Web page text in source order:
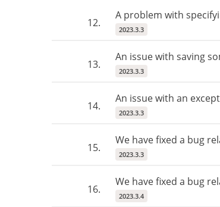
12.
A problem with
2023.3.3
13.
An issue with saving
2023.3.3
14.
An issue with an
2023.3.3
15.
We have fixed a bug
2023.3.3
16.
We have fixed a bug
2023.3.4